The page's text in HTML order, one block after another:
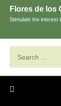
Flores de los
Stimulate the interest